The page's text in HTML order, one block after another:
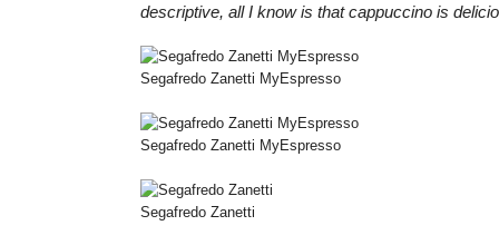
descriptive, all I know is that cappuccino is
Segafredo Zanetti MyEspresso
Segafredo Zanetti MyEspresso
Segafredo Zanetti